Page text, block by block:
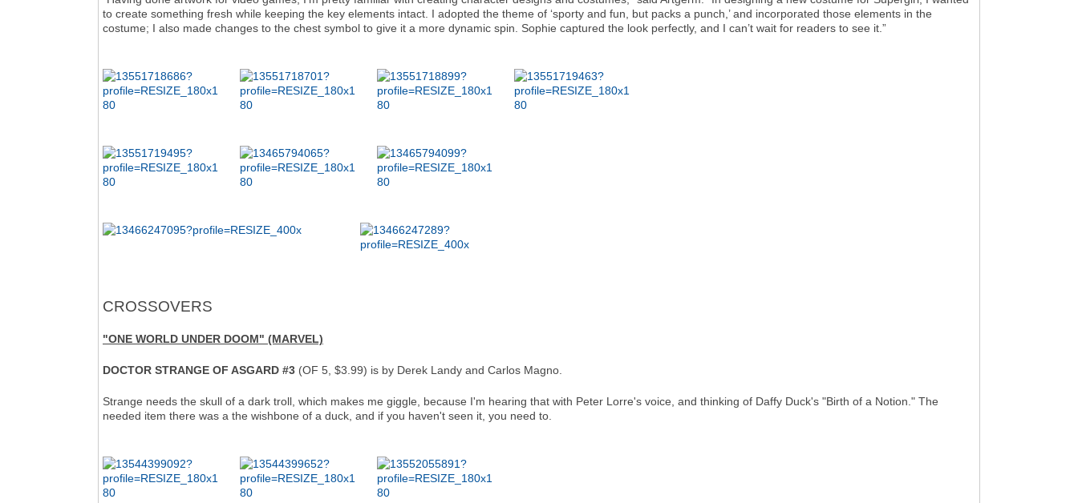
to create something fresh while keeping the key elements intact. I adopted the theme of ‘sporty and fun, but packs a punch,’ and incorporated those elements in the
costume; I also made changes to the chest symbol to give it a more dynamic spin. Sophie captured the look perfectly, and I can’t wait for readers to see it.”
CROSSOVERS
"ONE WORLD UNDER DOOM" (MARVEL)
DOCTOR STRANGE OF ASGARD #3 (OF 5, $3.99) is by Derek Landy and Carlos Magno.
Strange needs the skull of a dark troll, which makes me giggle, because I'm hearing that with Peter Lorre's voice, and thinking of Daffy Duck's "Birth of a Notion." The
needed item there was a the wishbone of a duck, and if you haven't seen it, you need to.